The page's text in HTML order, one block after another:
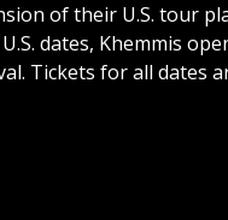
of their U.S. tour
dates, Khemmis
Tickets for all dates